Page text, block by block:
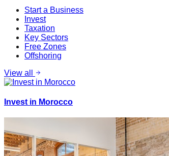
Start a Business
Invest
Taxation
Key Sectors
Free Zones
Offshoring
View all
Invest in Morocco